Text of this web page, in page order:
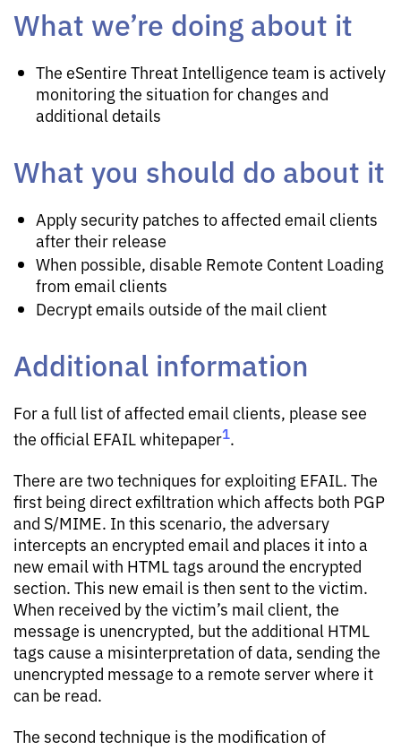
What we’re doing about it
The eSentire Threat Intelligence team is actively
monitoring the situation for changes and
additional details
What you should do about it
Apply security patches to affected email clients
after their release
When possible, disable Remote Content Loading
from email clients
Decrypt emails outside of the mail client
Additional information
For a full list of affected email clients, please see
the official EFAIL whitepaper1.
There are two techniques for exploiting EFAIL. The
first being direct exfiltration which affects both PGP
and S/MIME. In this scenario, the adversary
intercepts an encrypted email and places it into a
new email with HTML tags around the encrypted
section. This new email is then sent to the victim.
When received by the victim’s mail client, the
message is unencrypted, but the additional HTML
tags cause a misinterpretation of data, sending the
unencrypted message to a remote server where it
can be read.
The second technique is the modification of